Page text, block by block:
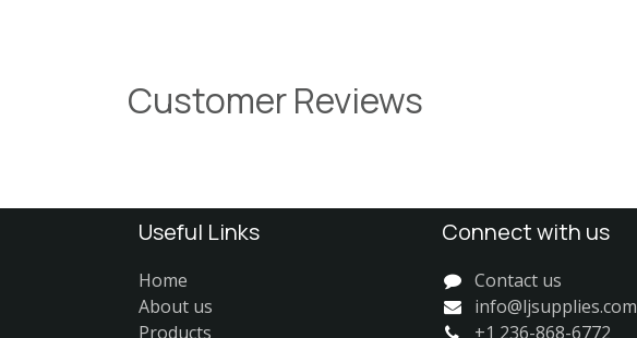
Customer Reviews
Useful Links
Home
About us
Products
Connect with us
Contact us
info@ljsupplies.com
+1 236-868-6772